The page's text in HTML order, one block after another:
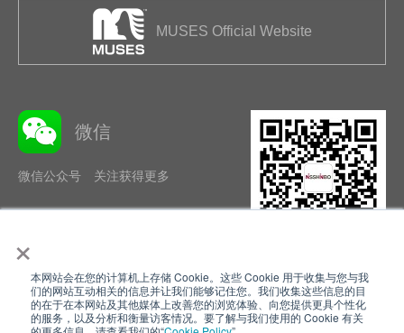
×
本网站会在您的计算机上存储 Cookie。这些 Cookie 用于收集与您与我
们的网站互动相关的信息并让我们能够记住您。我们收集这些信息的目
的在于在本网站及其他媒体上改善您的浏览体验、向您提供更具个性化
的服务，以及分析和衡量访客情况。要了解与我们使用的 Cookie 有关
MUSES Official Website
微信
微信公众号 关注获得更多
隐私政策 使用条款
Cookie Policy 网站地图